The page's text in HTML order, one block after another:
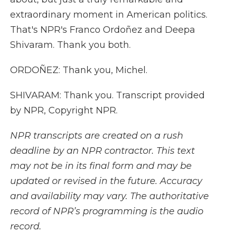
extraordinary moment in American politics.
That's NPR's Franco Ordoñez and Deepa
Shivaram. Thank you both.
ORDOÑEZ: Thank you, Michel.
SHIVARAM: Thank you. Transcript provided
by NPR, Copyright NPR.
NPR transcripts are created on a rush
deadline by an NPR contractor. This text
may not be in its final form and may be
updated or revised in the future. Accuracy
and availability may vary. The authoritative
record of NPR’s programming is the audio
record.